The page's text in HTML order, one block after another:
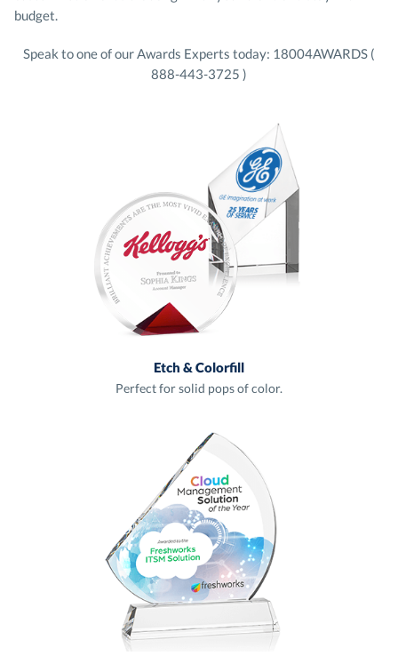
budget.
Speak to one of our Awards Experts today: 18004AWARDS (
888-443-3725 )
Etch & Colorfill
Perfect for solid pops of color.